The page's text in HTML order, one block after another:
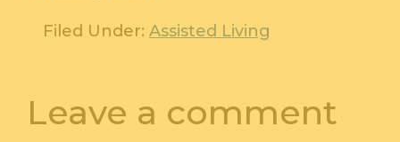
Filed Under: Assisted Living
Leave a comment